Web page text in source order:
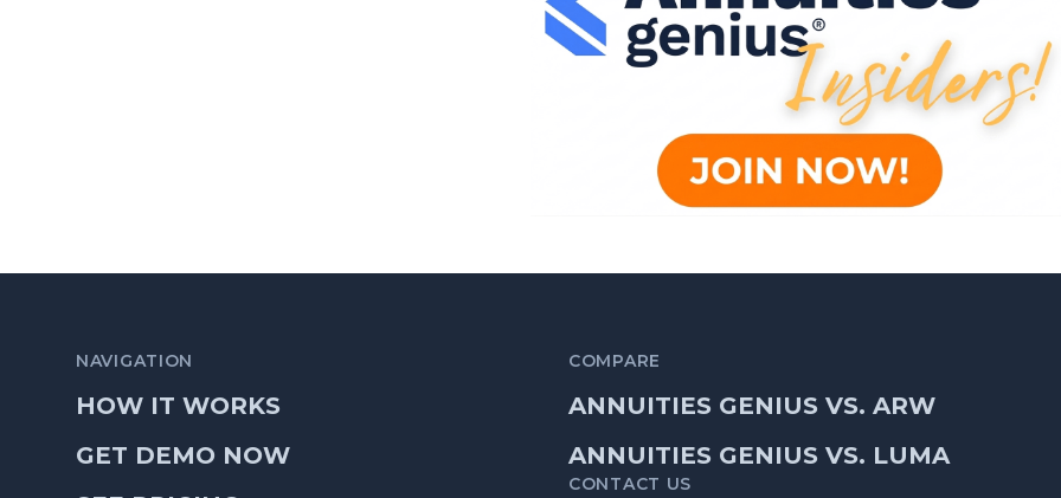
NAVIGATION
HOW IT WORKS
GET DEMO NOW
COMPARE
ANNUITIES GENIUS VS. ARW
ANNUITIES GENIUS VS. LUMA
CONTACT US